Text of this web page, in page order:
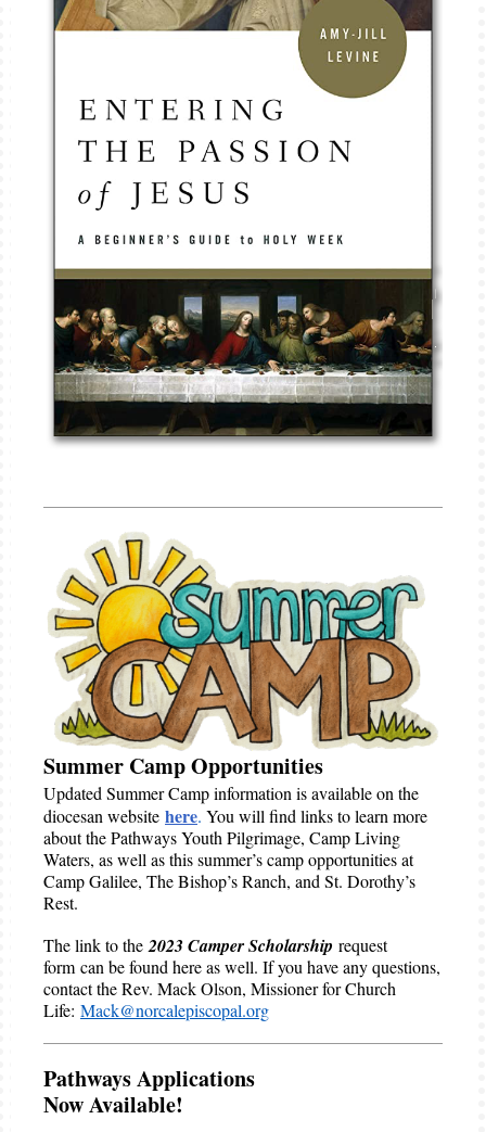
Summer Camp Opportunities
Updated Summer Camp information is available on the
diocesan website here. You will find links to learn more
about the Pathways Youth Pilgrimage, Camp Living
Waters, as well as this summer’s camp opportunities at
Camp Galilee, The Bishop’s Ranch, and St. Dorothy’s
Rest.
The link to the 2023 Camper Scholarship request
form can be found here as well. If you have any questions,
contact the Rev. Mack Olson, Missioner for Church
Life: Mack@norcalepiscopal.org
Pathways Applications
Now Available!